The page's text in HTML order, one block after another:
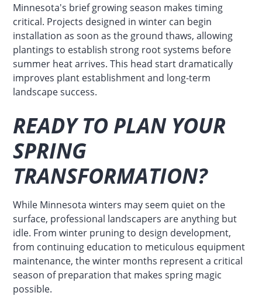
Minnesota's brief growing season makes timing
critical. Projects designed in winter can begin
installation as soon as the ground thaws, allowing
plantings to establish strong root systems before
summer heat arrives. This head start dramatically
improves plant establishment and long-term
landscape success.
READY TO PLAN YOUR
SPRING
TRANSFORMATION?
While Minnesota winters may seem quiet on the
surface, professional landscapers are anything but
idle. From winter pruning to design development,
from continuing education to meticulous equipment
maintenance, the winter months represent a critical
season of preparation that makes spring magic
possible.